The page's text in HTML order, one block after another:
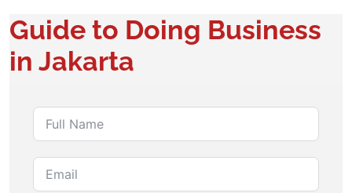
Guide to Doing Business
in Jakarta